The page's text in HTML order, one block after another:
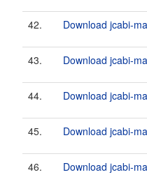
42. Download jcabi-
43. Download jcabi-
44. Download jcabi-
45. Download jcabi-
46. Download jcabi-